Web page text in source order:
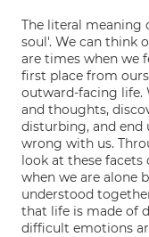
The literal meaning
soul'. We can think
are times when we
first place from
outward-facing life.
and thoughts,
disturbing, and
wrong with us.
look at these
when we are alone
understood
that life is made of
difficult emotions